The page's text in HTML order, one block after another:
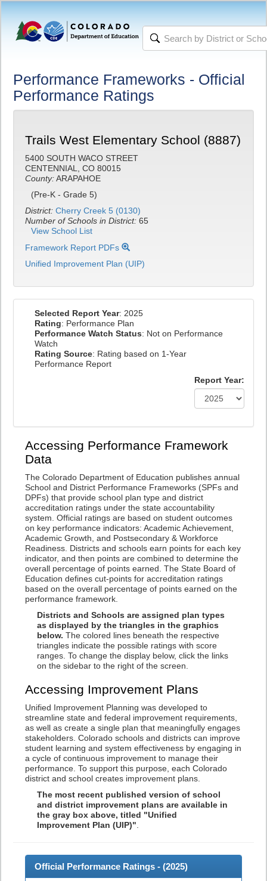
Performance Frameworks - Official
Performance Ratings
Trails West Elementary School (8887)
5400 SOUTH WACO STREET
CENTENNIAL, CO 80015
County:ARAPAHOE
(Pre-K - Grade 5)
District: Cherry Creek 5 (0130)
Number of Schools in District: 65
View School List
Framework Report PDFs
Unified Improvement Plan (UIP)
Selected Report Year: 2025
Rating: Performance Plan
Performance Watch Status: Not on Performance
Watch
Rating Source: Rating based on 1-Year
Performance Report
Report Year:
Accessing Performance Framework
Data
The Colorado Department of Education publishes annual
School and District Performance Frameworks (SPFs and
DPFs) that provide school plan type and district
accreditation ratings under the state accountability
system. Official ratings are based on student outcomes
on key performance indicators: Academic Achievement,
Academic Growth, and Postsecondary & Workforce
Readiness. Districts and schools earn points for each key
indicator, and then points are combined to determine the
overall percentage of points earned. The State Board of
Education defines cut-points for accreditation ratings
based on the overall percentage of points earned on the
performance framework.
Districts and Schools are assigned plan types
as displayed by the triangles in the graphics
below. The colored lines beneath the respective
triangles indicate the possible ratings with score
ranges. To change the display below, click the links
on the sidebar to the right of the screen.
Accessing Improvement Plans
Unified Improvement Planning was developed to
streamline state and federal improvement requirements,
as well as create a single plan that meaningfully engages
stakeholders. Colorado schools and districts can improve
student learning and system effectiveness by engaging in
a cycle of continuous improvement to manage their
performance. To support this purpose, each Colorado
district and school creates improvement plans.
The most recent published version of school
and district improvement plans are available in
the gray box above, titled "Unified
Improvement Plan (UIP)"
Official Performance Ratings - (2025)